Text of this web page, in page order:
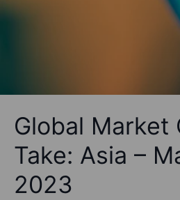
Global Market
Take: Asia –
2023